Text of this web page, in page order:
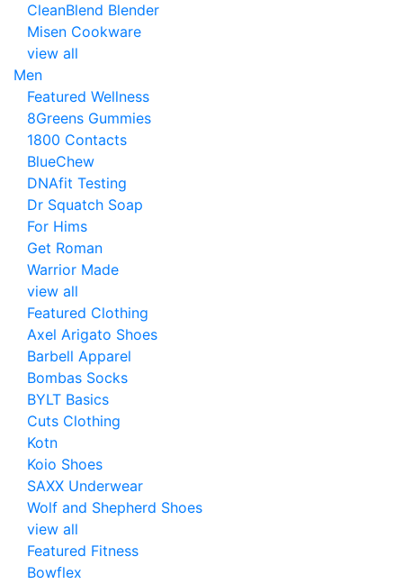
CleanBlend Blender
Misen Cookware
view all
Men
Featured Wellness
8Greens Gummies
1800 Contacts
BlueChew
DNAfit Testing
Dr Squatch Soap
For Hims
Get Roman
Warrior Made
view all
Featured Clothing
Axel Arigato Shoes
Barbell Apparel
Bombas Socks
BYLT Basics
Cuts Clothing
Kotn
Koio Shoes
SAXX Underwear
Wolf and Shepherd Shoes
view all
Featured Fitness
Bowflex